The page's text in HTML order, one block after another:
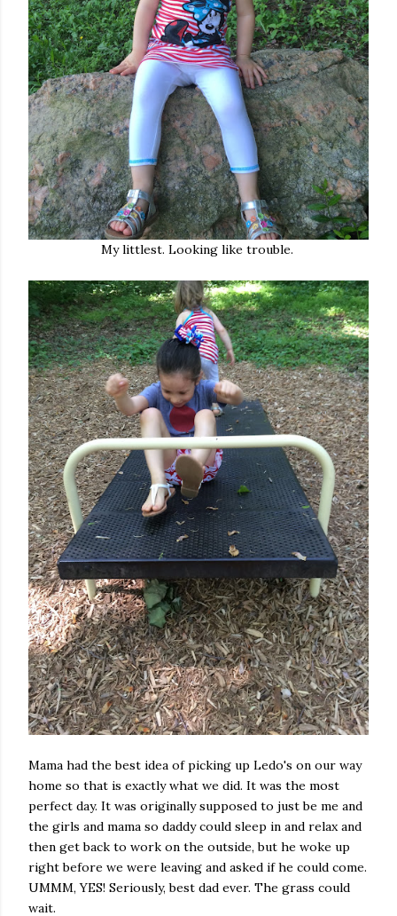
My littlest. Looking like trouble.
Mama had the best idea of picking up Ledo's on our way
home so that is exactly what we did. It was the most
perfect day. It was originally supposed to just be me and
the girls and mama so daddy could sleep in and relax and
then get back to work on the outside, but he woke up
right before we were leaving and asked if he could come.
UMMM, YES! Seriously, best dad ever. The grass could
wait.